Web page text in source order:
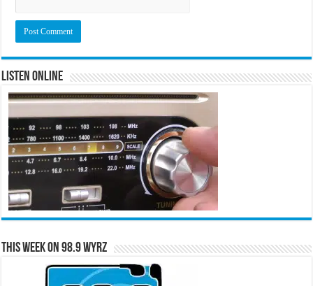
Listen Online
This Week on 98.9 WYRZ